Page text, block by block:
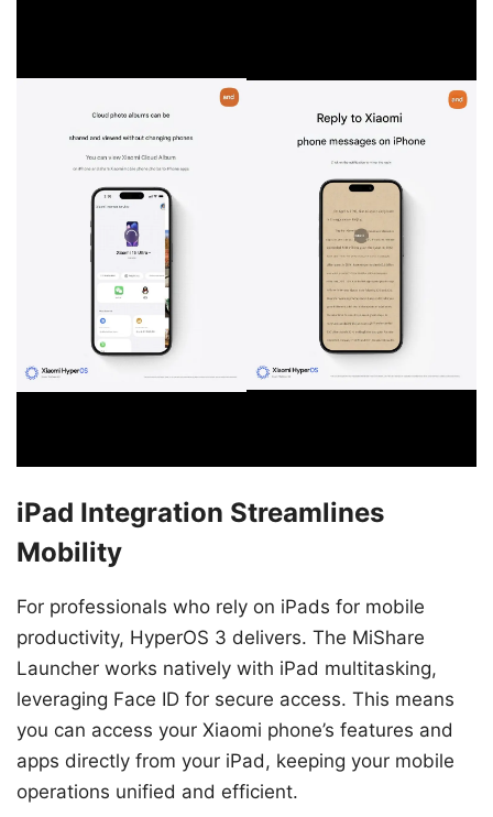
iPad Integration Streamlines
Mobility
For professionals who rely on iPads for mobile
productivity, HyperOS 3 delivers. The MiShare
Launcher works natively with iPad multitasking,
leveraging Face ID for secure access. This means
you can access your Xiaomi phone’s features and
apps directly from your iPad, keeping your mobile
operations unified and efficient.